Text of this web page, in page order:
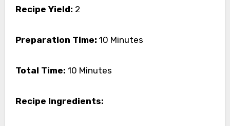
Recipe Yield: 2
Preparation Time: 10 Minutes
Total Time: 10 Minutes
Recipe Ingredients: